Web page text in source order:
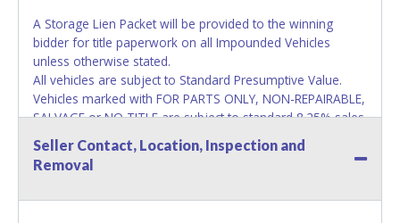
A Storage Lien Packet will be provided to the winning
bidder for title paperwork on all Impounded Vehicles
unless otherwise stated.
All vehicles are subject to Standard Presumptive Value.
Vehicles marked with FOR PARTS ONLY, NON-REPAIRABLE,
SALVAGE or NO TITLE are subject to standard 8.25% sales
tax and cannot be titled through local tax offices.
All vehicle paperwork will appear exactly like it is on your
exactly as it appears on the winning bidder's invoice at the
Seller Contact, Location, Inspection and
Removal